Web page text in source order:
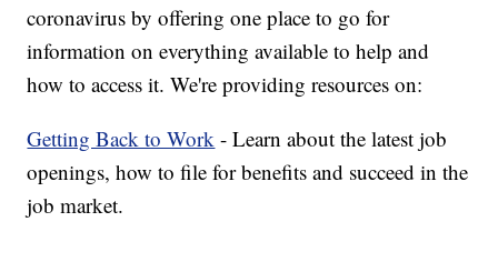
coronavirus by offering one place to go for
information on everything available to help and
how to access it. We're providing resources on:
Getting Back to Work - Learn about the latest job
openings, how to file for benefits and succeed in the
job market.